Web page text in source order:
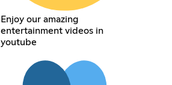
Enjoy our amazing
entertainment videos in
youtube